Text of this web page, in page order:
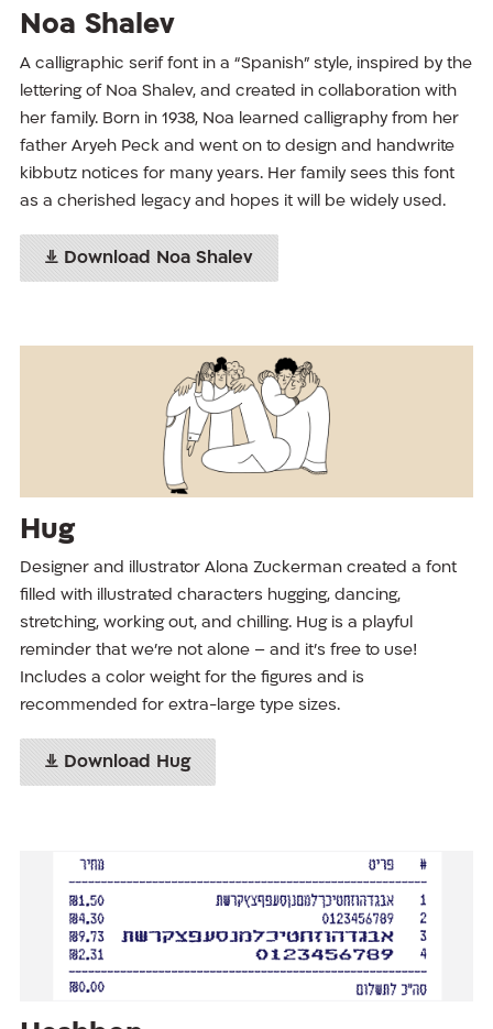
Noa Shalev
A calligraphic serif font in a “Spanish” style, inspired by the
lettering of Noa Shalev, and created in collaboration with
her family. Born in 1938, Noa learned calligraphy from her
father Aryeh Peck and went on to design and handwrite
kibbutz notices for many years. Her family sees this font
as a cherished legacy and hopes it will be widely used.
Download Noa Shalev
Hug
Designer and illustrator Alona Zuckerman created a font
filled with illustrated characters hugging, dancing,
stretching, working out, and chilling. Hug is a playful
reminder that we’re not alone – and it’s free to use!
Includes a color weight for the figures and is
recommended for extra-large type sizes.
Download Hug